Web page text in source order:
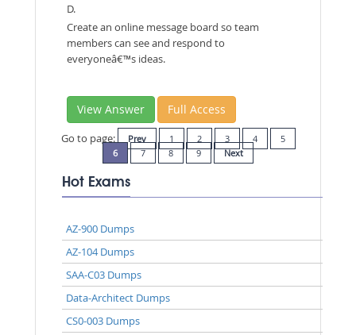
D.
Create an online message board so team
members can see and respond to
everyoneâ€™s ideas.
View Answer Full Access
Go to page: Prev 1 2 3 4
5
6
7 8 9 Next
Hot Exams
AZ-900 Dumps
AZ-104 Dumps
SAA-C03 Dumps
Data-Architect Dumps
CS0-003 Dumps